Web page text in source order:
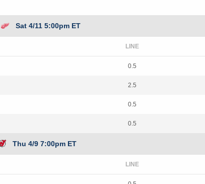
Sat 4/11 5:00pm ET
LINE
0.5
2.5
0.5
0.5
Thu 4/9 7:00pm ET
LINE